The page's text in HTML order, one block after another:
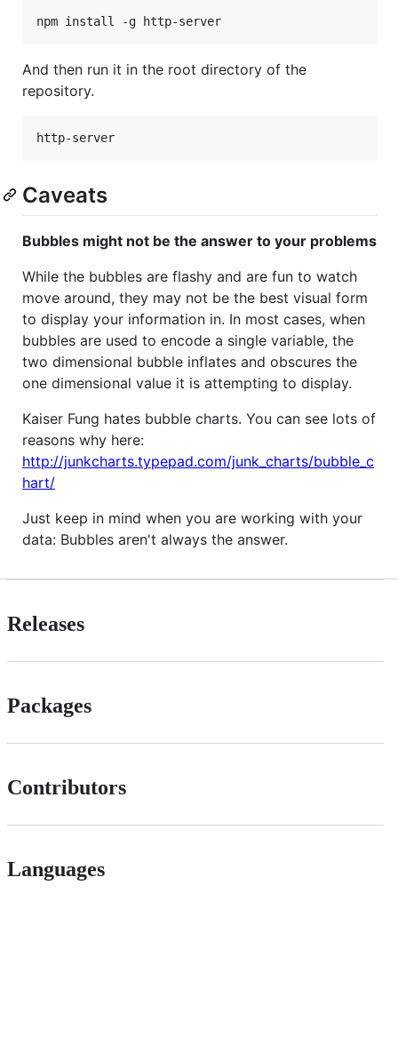
And then run it in the root directory of the
repository.
Caveats
Bubbles might not be the answer to your problems
While the bubbles are flashy and are fun to watch
move around, they may not be the best visual form
to display your information in. In most cases, when
bubbles are used to encode a single variable, the
two dimensional bubble inflates and obscures the
one dimensional value it is attempting to display.
Kaiser Fung hates bubble charts. You can see lots of
reasons why here:
http://junkcharts.typepad.com/junk_charts/bubble_c
hart/
Just keep in mind when you are working with your
data: Bubbles aren't always the answer.
Releases
Packages
Contributors
Languages